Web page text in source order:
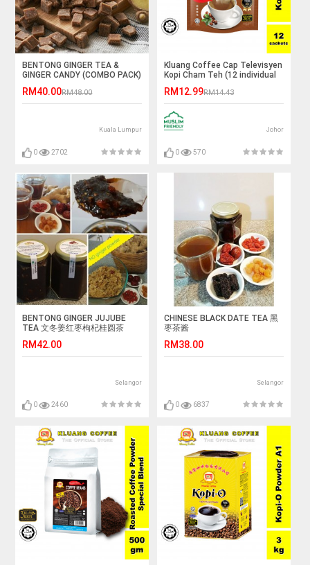
BENTONG GINGER TEA &
GINGER CANDY (COMBO PACK)
RM40.00RM48.00
Kuala Lumpur
0 2702
Kluang Coffee Cap Televisyen
Kopi Cham Teh (12 individual
RM12.99RM14.43
Johor
0 570
BENTONG GINGER JUJUBE
TEA 文冬姜红枣枸杞桂圆茶
RM42.00
Selangor
0 2460
CHINESE BLACK DATE TEA 黑
枣茶酱
RM38.00
Selangor
0 6837